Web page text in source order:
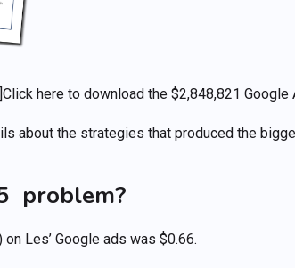
Click here to download the $2,848,821 Google
about the strategies that produced the
problem?
Les’ Google ads was $0.66.